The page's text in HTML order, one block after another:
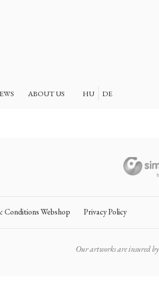
ABOUT US HU DE
Conditions Webshop Privacy Policy
Our artworks are insured by